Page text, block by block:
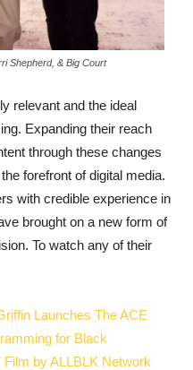
Shepherd, & Big Court
relevant and the ideal
Expanding their reach
through these changes
forefront of digital media.
with credible experience in
brought on a new form of
To watch any of their
Launches The ACE
for Black
Film by ALLBLK Network